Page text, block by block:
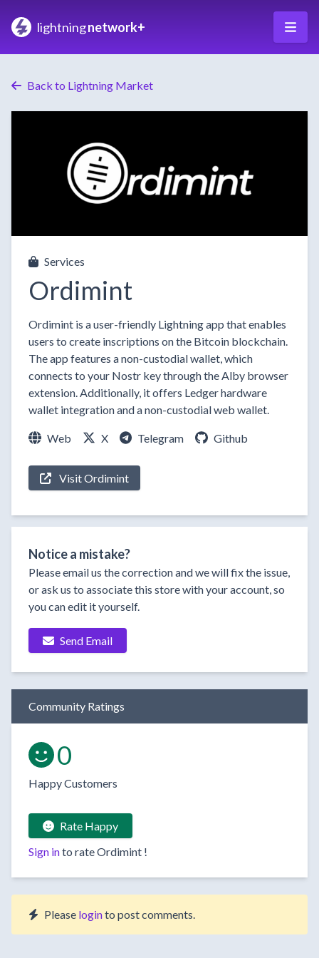
lightningnetwork+
Back to Lightning Market
Services
Ordimint
Ordimint is a user-friendly Lightning app that enables
users to create inscriptions on the Bitcoin blockchain.
The app features a non-custodial wallet, which
connects to your Nostr key through the Alby browser
extension. Additionally, it offers Ledger hardware
wallet integration and a non-custodial web wallet.
Web X Telegram Github
Visit Ordimint
Notice a mistake?
Please email us the correction and we will fix the issue,
or ask us to associate this store with your account, so
you can edit it yourself.
Send Email
Community Ratings
0
Happy Customers
Rate Happy
Sign into rateOrdimint !
Please loginto post comments.